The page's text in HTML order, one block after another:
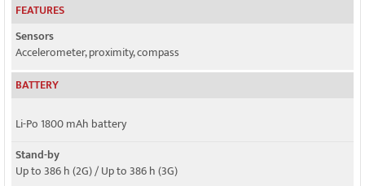
FEATURES
Sensors
Accelerometer, proximity, compass
BATTERY
Li-Po 1800 mAh battery
Stand-by
Up to 386 h (2G) / Up to 386 h (3G)